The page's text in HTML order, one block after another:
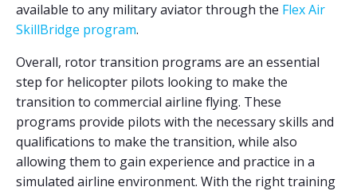
available to any military aviator through the Flex Air
SkillBridge program.
Overall, rotor transition programs are an essential
step for helicopter pilots looking to make the
transition to commercial airline flying. These
programs provide pilots with the necessary skills and
qualifications to make the transition, while also
allowing them to gain experience and practice in a
simulated airline environment. With the right training